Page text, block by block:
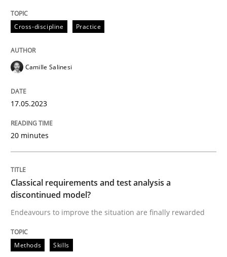
Written by
17. May 2023 · 20 minutes read · 1 Comment
READ ARTICLE
Classical requirements and test
Endeavours to improve the situation are finally
Written by
25. January 2023 · 22 minutes read
Cross-discipline Practice
Camille Salinesi
17.05.2023
20 minutes
Classical requirements and test analysis a
discontinued model?
Endeavours to improve the situation are finally rewarded
Methods Skills